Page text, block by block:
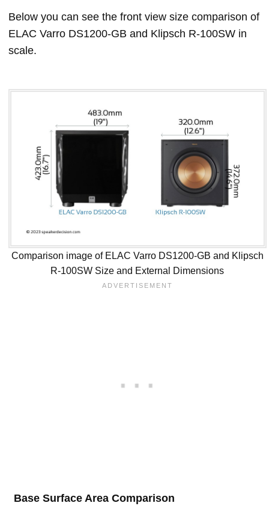
Below you can see the front view size comparison of
ELAC Varro DS1200-GB and Klipsch R-100SW in
scale.
Comparison image of ELAC Varro DS1200-GB and Klipsch
R-100SW Size and External Dimensions
Base Surface Area Comparison